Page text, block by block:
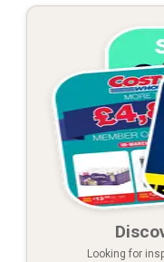
Looking for